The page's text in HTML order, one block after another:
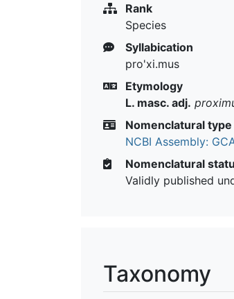
Rank
Species
Syllabication
pro'xi.mus
Etymology
L. masc. adj.
Nomenclatural type
NCBI Assembly:
Nomenclatural
Validly published
Taxonomy